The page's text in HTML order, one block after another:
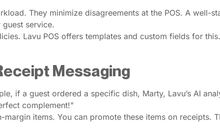
They minimize disagreements at the POS. A well-
service.
Lavu POS offers templates and custom fields for
Messaging
if a guest ordered a specific dish, Marty, Lavu’s AI
complement!”
items. You can promote these items on receipts.